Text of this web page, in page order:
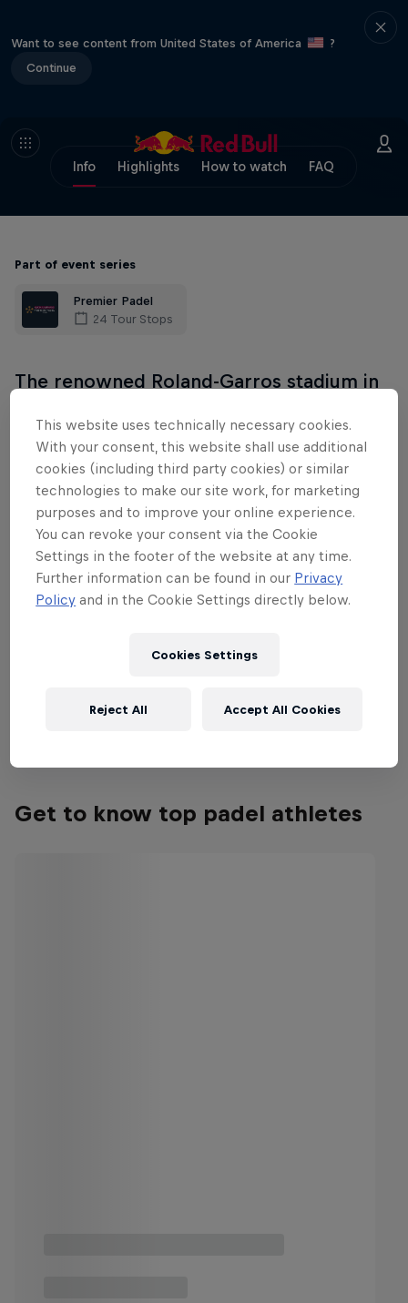
Want to see content from United States of America
?
Continue
Info Highlights How to watch FAQ
Part of event series
Premier Padel
24 Tour Stops
The renowned Roland-Garros stadium in
penultimate Majors tournament from Sep
30 – Oct 6. See the world's top players
fight for padel glory in the city of lights.
Watch all the matches from quarter-finals to finals
exclusively on Red Bull TV from October 4-6! The
previous matches are available on the Premier
PadelYouTube channel.
Find more information on all tournaments including
Padel website
Get to know top padel athletes
This website uses technically necessary cookies.
With your consent, this website shall use additional
cookies (including third party cookies) or similar
technologies to make our site work, for marketing
purposes and to improve your online experience.
You can revoke your consent via the Cookie
Settings in the footer of the website at any time.
Further information can be found in our Privacy
Policy and in the Cookie Settings directly below.
Cookies Settings
Reject All Accept All Cookies